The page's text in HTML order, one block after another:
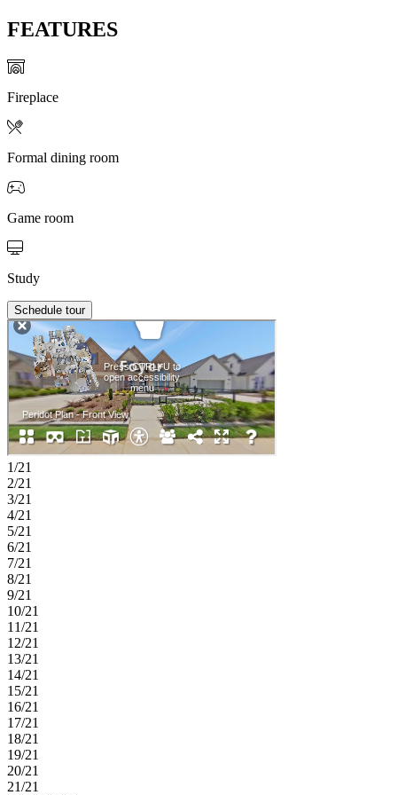
FEATURES
Fireplace
Formal dining room
Game room
Study
Schedule tour
1/21
2/21
3/21
4/21
5/21
6/21
7/21
8/21
9/21
10/21
11/21
12/21
13/21
14/21
15/21
16/21
17/21
18/21
19/21
20/21
21/21